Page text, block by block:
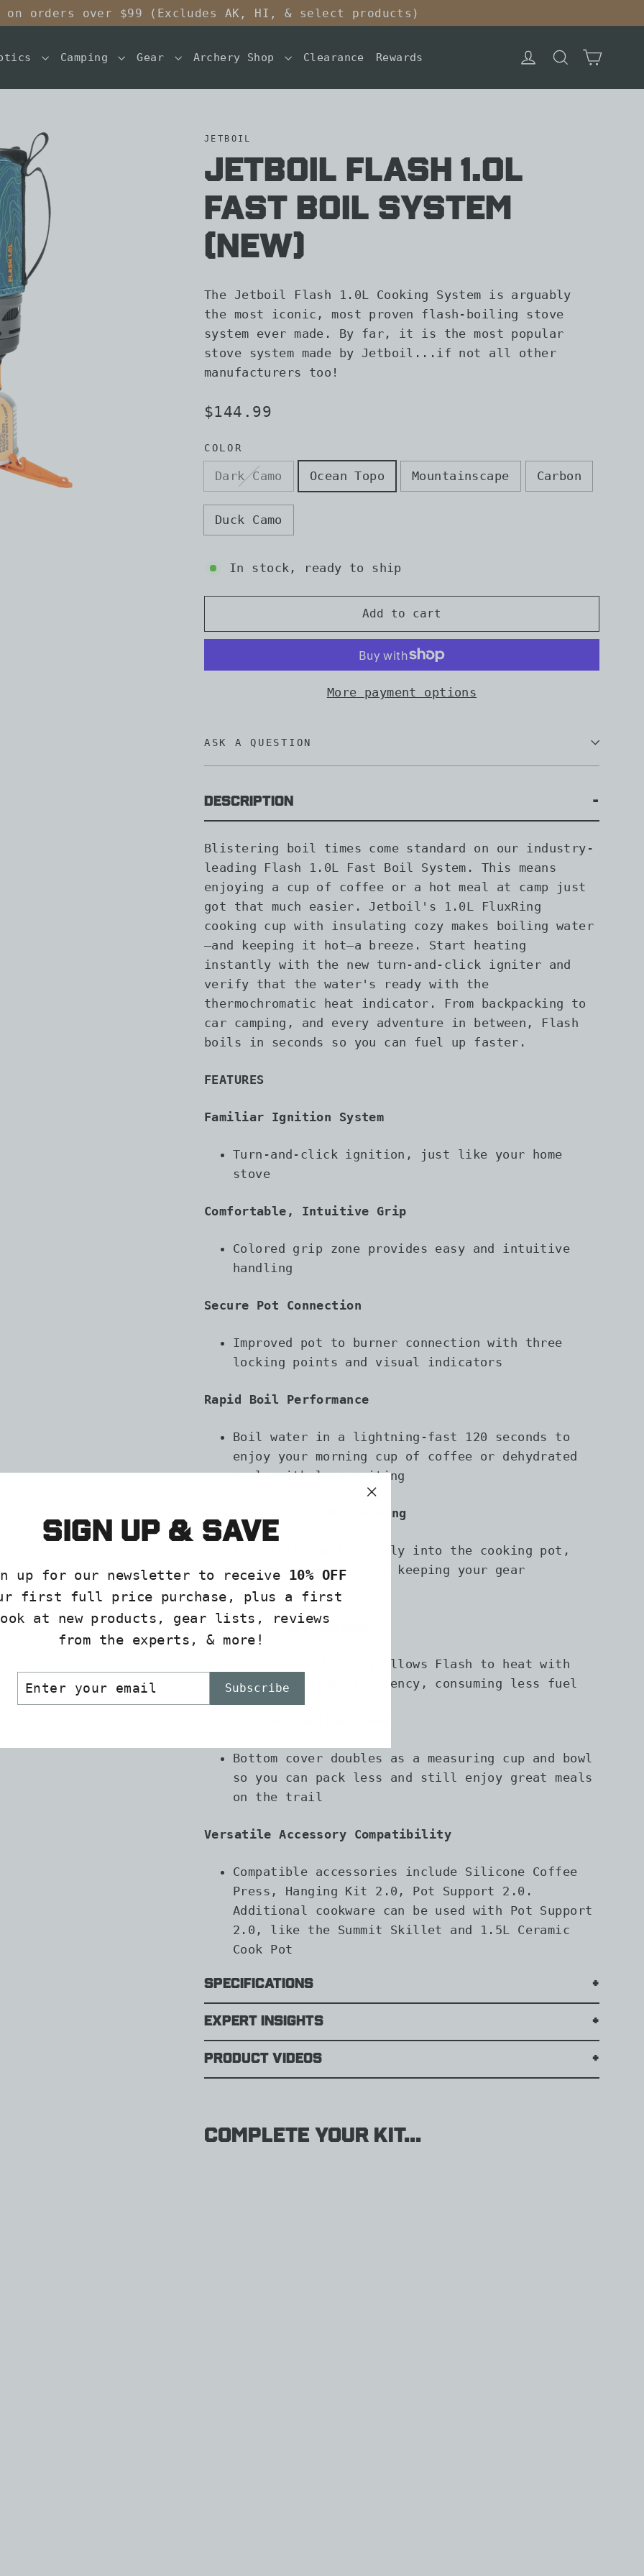
on orders over $99 (Excludes AK, HI, & select products)
Camping Gear Archery Shop Clearance Rewards Log in SearchCart
Sign up & save
up for our newsletter to receive 10% OFF
first full price purchase, plus a first
at new products, gear lists, reviews
from the experts, & more!
Subscribe
"Close
JETBOIL
Jetboil Flash 1.0L
Fast Boil System
(New)
The Jetboil Flash 1.0L Cooking System is arguably
the most iconic, most proven flash-boiling stove
system ever made. By far, it is the most popular
stove system made by Jetboil...if not all other
manufacturers too!
Regular
$144.99
COLOR
Dark Camo Ocean Topo Mountainscape Carbon
Duck Camo
In stock, ready to ship
Add to cart
More payment options
ASK A QUESTION
Description
Blistering boil times come standard on our industry-
leading Flash 1.0L Fast Boil System. This means
enjoying a cup of coffee or a hot meal at camp just
got that much easier. Jetboil's 1.0L FluxRing
cooking cup with insulating cozy makes boiling water
—and keeping it hot—a breeze. Start heating
instantly with the new turn-and-click igniter and
verify that the water's ready with the
thermochromatic heat indicator. From backpacking to
car camping, and every adventure in between, Flash
boils in seconds so you can fuel up faster.
FEATURES
Familiar Ignition System
Turn-and-click ignition, just like your home
stove
Comfortable, Intuitive Grip
Colored grip zone provides easy and intuitive
handling
Secure Pot Connection
Improved pot to burner connection with three
locking points and visual indicators
Rapid Boil Performance
Boil water in a lightning-fast 120 seconds to
enjoy your morning cup of coffee or dehydrated
meals with less waiting
Compact, All-in-One Packing
Everything packs neatly into the cooking pot,
saving pack space and keeping your gear
organized
Fuel-Efficient Heating
FluxRing technology allows Flash to heat with
extremely high efficiency, consuming less fuel
Bottom cover doubles as a measuring cup and bowl
so you can pack less and still enjoy great meals
on the trail
Versatile Accessory Compatibility
Compatible accessories include Silicone Coffee
Press, Hanging Kit 2.0, Pot Support 2.0.
Additional cookware can be used with Pot Support
2.0, like the Summit Skillet and 1.5L Ceramic
Cook Pot
Specifications
Expert Insights
Product Videos
Complete your kit...